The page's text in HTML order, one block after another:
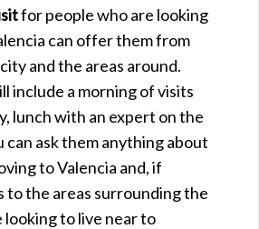
for people who are looking
can offer them from
and the areas around.
include a morning of visits
lunch with an expert on the
can ask them anything about
to Valencia and, if
to the areas surrounding the
to live near to